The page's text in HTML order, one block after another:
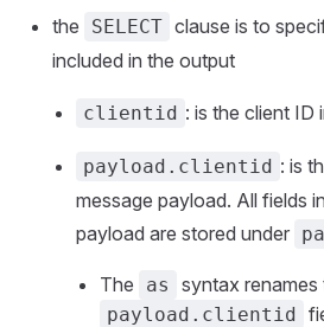
the SELECT clause is to
included in the output
clientid : is the client ID
payload.clientid : is
message payload. All fields
payload are stored under
The as syntax renames
payload.clientid